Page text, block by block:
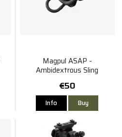
Magpul ASAP -
Ambidextrous Sling
€50
Info Buy